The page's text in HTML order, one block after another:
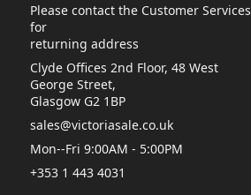
Please contact the Customer Services
for
returning address
Clyde Offices 2nd Floor, 48 West
George Street,
Glasgow G2 1BP
sales@victoriasale.co.uk
Mon--Fri 9:00AM - 5:00PM
+353 1 443 4031